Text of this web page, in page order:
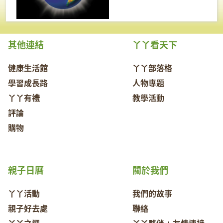
其他連結
健康生活館
學習成長路
丫丫有禮
評論
購物
丫丫看天下
丫丫部落格
人物專題
教學活動
關於我們
我們的故事
聯絡
親子日曆
丫丫活動
親子好去處